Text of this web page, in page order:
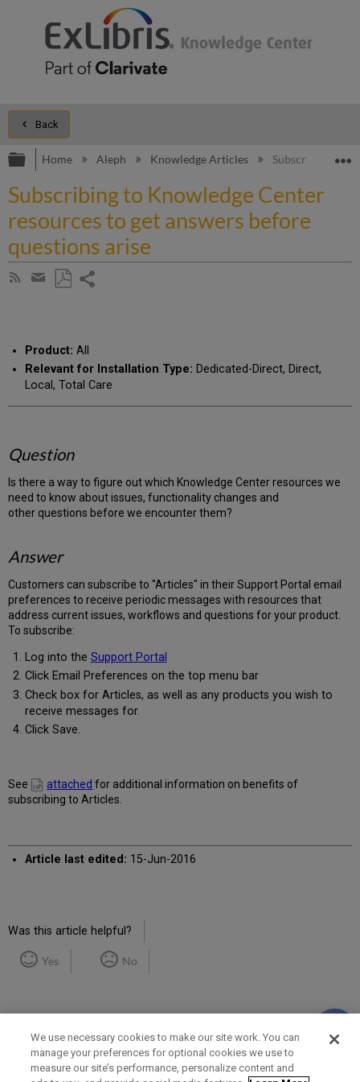
Back
Expand/collapse global hierarchy
Home Aleph Knowledge Articles Subscribing to
Subscribing to Knowledge Center
resources to get answers before
questions arise
Subscribe
Share
email
Product: All
Relevant for Installation Type: Dedicated-Direct, Direct,
Local, Total Care
Question
Is there a way to figure out which Knowledge Center resources we
need to know about issues, functionality changes and
other questions before we encounter them?
Answer
Customers can subscribe to "Articles" in their Support Portal email
preferences to receive periodic messages with resources that
address current issues, workflows and questions for your product.
To subscribe:
Log into the Support Portal
Click Email Preferences on the top menu bar
Check box for Articles, as well as any products you wish to
receive messages for.
Click Save.
See attached for additional information on benefits of
subscribing to Articles.
Article last edited: 15-Jun-2016
Was this article helpful?
Yes No
Term of Use Privacy Policy Contact Us
We use necessary cookies to make our site work. You can
manage your preferences for optional cookies we use to
measure our site’s performance, personalize content and